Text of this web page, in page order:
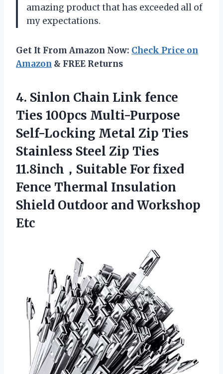
amazing product that has exceeded all of
my expectations.
Get It From Amazon Now: Check Price on
Amazon & FREE Returns
4. Sinlon Chain Link fence
Ties 100pcs Multi-Purpose
Self-Locking Metal Zip Ties
Stainless Steel Zip Ties
11.8inch，Suitable For fixed
Fence Thermal Insulation
Shield Outdoor and Workshop
Etc